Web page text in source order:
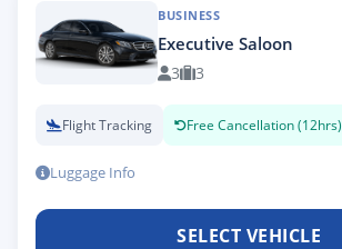
BUSINESS
Executive Saloon
3 3
Flight Tracking Free Cancellation (12hrs)
Luggage Info
SELECT VEHICLE